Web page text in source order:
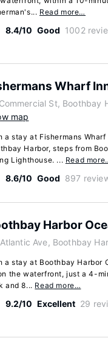
Read more…
8.4/10 Good 1002
Wharf
St, Boothbay
map
a stay at Fishermans
Harbor, steps from
Lighthouse. ... Read
8.6/10 Good 897
Harbor
Ave, Boothbay
a stay at Boothbay Harbor
the waterfront, just a 4-
and 8... Read more…
9.2/10 Excellent 29